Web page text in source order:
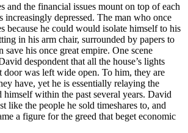
and the financial issues mount on top of each
increasingly depressed. The man who once
because he could would isolate himself to his
in his arm chair, surrounded by papers to
save his once great empire. One scene
despondent that all the house’s lights
door was left wide open. To him, they are
have, yet he is essentially relaying the
himself within the past several years. David
like the people he sold timeshares to, and
a figure for the greed that beget economic